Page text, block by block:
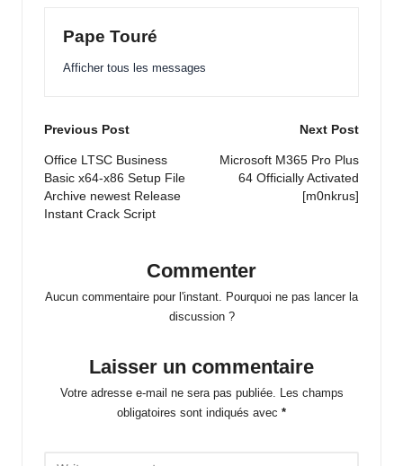
Pape Touré
Afficher tous les messages
Post
navigation
Previous Post
Office LTSC Business
Basic x64-x86 Setup File
Archive newest Release
Instant Crack Script
Next Post
Microsoft M365 Pro Plus
64 Officially Activated
[m0nkrus]
Commenter
Aucun commentaire pour l'instant. Pourquoi ne pas lancer la
discussion ?
Laisser un commentaire
Votre adresse e-mail ne sera pas publiée.
Les champs
obligatoires sont indiqués avec *